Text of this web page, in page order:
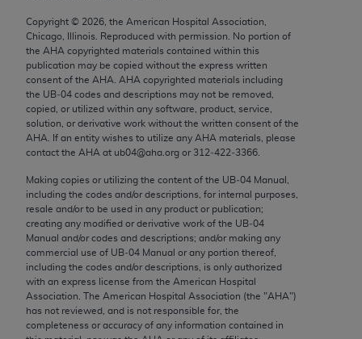
Copyright © 2026 , the American Hospital Association,
Chicago, Illinois. Reproduced with permission. No portion of
the AHA copyrighted materials contained within this
publication may be copied without the express written
consent of the AHA AHA copyrighted materials including
the UB‐04 codes and descriptions may not be removed,
copied, or utilized within any software, product, service,
solution, or derivative work without the written consent of the
AHA . If an entity wishes to utilize any AHA materials, please
contact the AHA at ub04@aha.org or 312‐422‐3366.
Making copies or utilizing the content of the UB‐04 Manual,
including the codes and/or descriptions, for internal purposes,
resale and/or to be used in any product or publication;
creating any modified or derivative work of the UB‐04
Manual and/or codes and descriptions; and/or making any
commercial use of UB‐04 Manual or any portion thereof,
including the codes and/or descriptions, is only authorized
with an express license from the American Hospital
Association. The American Hospital Association (the "AHA")
has not reviewed, and is not responsible for, the
completeness or accuracy of any information contained in
software documentation are subject to the limited
rights restrictions of FAR 52.227-14 (December
2007) and/or subject to the restricted rights
provisions of FAR 52.227-14 (December 2007) and
FAR 52.227-19 (December 2007), as applicable,
and any applicable agency FAR Supplements, for
non-Department of Defense Federal procurements.
AMA Disclaimer of Warranties and Liabilities
CPT is provided “as is” without warranty of any
kind, either expressed or implied, including but not
limited to, the implied warranties of
merchantability and fitness for a particular
purpose. Fee schedules, relative value units,
conversion factors and/or related components are
not assigned by the AMA, are not part of CPT, and